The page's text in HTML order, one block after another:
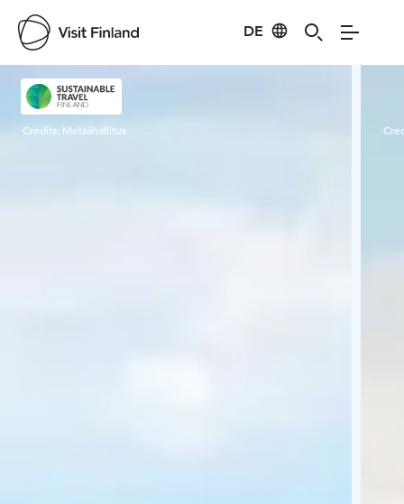
DE
Visit Finland
Credits: Metsähallitus